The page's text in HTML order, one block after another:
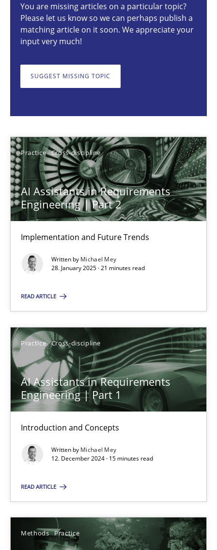
You are missing articles on a particular topic?
Please let us know so we can perhaps publish a
matching article on it soon. We appreciate your
input very much!
SUGGEST MISSING TOPIC
Practice Cross-discipline
AI Assistants in Requirements
Engineering | Part 2
Implementation and Future Trends
Written by Michael Mey
28. January 2025 · 21 minutes read
READ ARTICLE
Practice Cross-discipline
AI Assistants in Requirements
Engineering | Part 1
Introduction and Concepts
Written by Michael Mey
12. December 2024 · 15 minutes read
READ ARTICLE
Methods Practice
AI Assistants in Requirements Engineering | Part 2
28.01.2025
21 minutes
AI Assistants in Requirements Engineering | Part 1
Introduction and Concepts
Practice Cross-discipline
Michael Mey
12.12.2024
15 minutes
Suggest missing topic
You are missing articles on a particular topic?
SUGGEST MISSING TOPIC